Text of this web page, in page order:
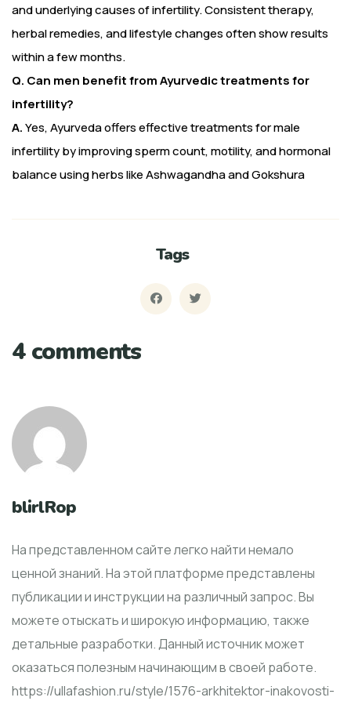
and underlying causes of infertility. Consistent therapy,
herbal remedies, and lifestyle changes often show results
within a few months.
Q. Can men benefit from Ayurvedic treatments for
infertility?
A.Yes, Ayurveda offers effective treatments for male
infertility by improving sperm count, motility, and hormonal
balance using herbs like Ashwagandha and Gokshura
Tags
4 comments
blirlRop
На представленном сайте легко найти немало
ценной знаний. На этой платформе представлены
публикации и инструкции на различный запрос. Вы
можете отыскать и широкую информацию, также
детальные разработки. Данный источник может
оказаться полезным начинающим в своей работе.
https://ullafashion.ru/style/1576-arkhitektor-inakovosti-